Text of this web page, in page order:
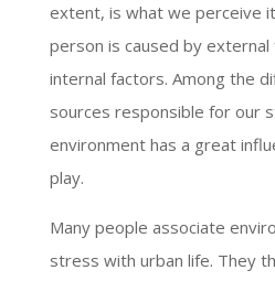
extent, is what we perceive
person is caused by
internal factors. Among the
sources responsible for our
environment has a great
play.
Many people associate
stress with urban life. They